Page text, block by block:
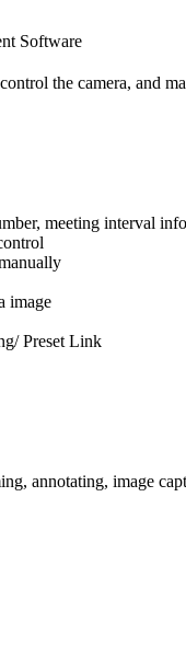
Software
the camera, and
meeting interval
image
Preset Link
annotating, image